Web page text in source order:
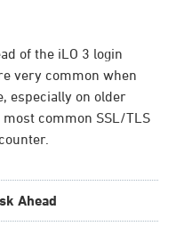
of the iLO 3 login
very common when
especially on older
common SSL/TLS
Ahead